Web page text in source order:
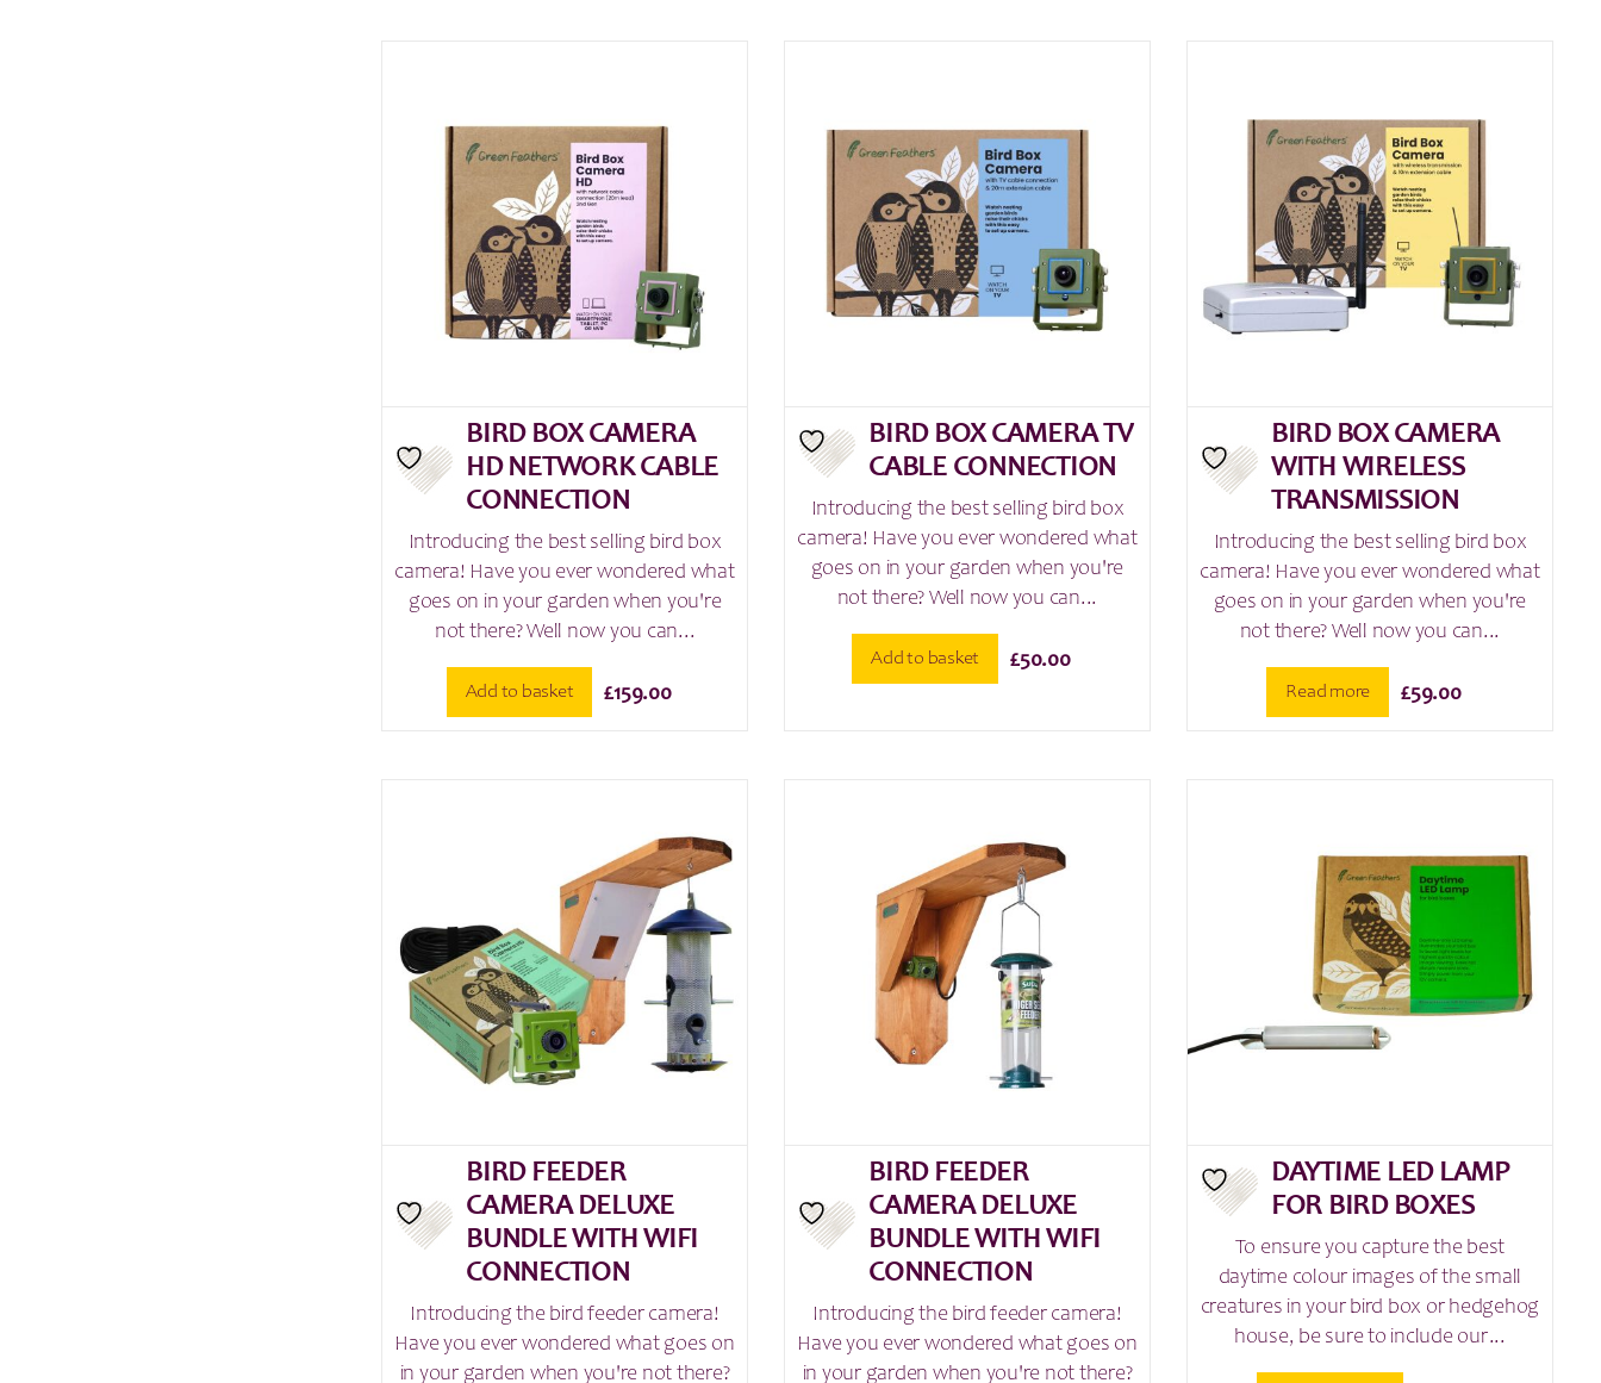
BIRD BOX CAMERA
HD NETWORK CABLE
CONNECTION
Introducing the best selling bird box
camera! Have you ever wondered what
goes on in your garden when you're
not there? Well now you can...
Add to basket £159.00
BIRD BOX CAMERA TV
CABLE CONNECTION
Introducing the best selling bird box
camera! Have you ever wondered what
goes on in your garden when you're
not there? Well now you can...
Add to basket £50.00
BIRD BOX CAMERA
WITH WIRELESS
TRANSMISSION
Introducing the best selling bird box
camera! Have you ever wondered what
goes on in your garden when you're
not there? Well now you can...
Read more £59.00
BIRD FEEDER
CAMERA DELUXE
BUNDLE WITH WIFI
CONNECTION
Introducing the bird feeder camera!
Have you ever wondered what goes on
in your garden when you're not there?
BIRD FEEDER
CAMERA DELUXE
BUNDLE WITH WIFI
CONNECTION
Introducing the bird feeder camera!
Have you ever wondered what goes on
in your garden when you're not there?
DAYTIME LED LAMP
FOR BIRD BOXES
To ensure you capture the best
daytime colour images of the small
creatures in your bird box or hedgehog
house, be sure to include our...